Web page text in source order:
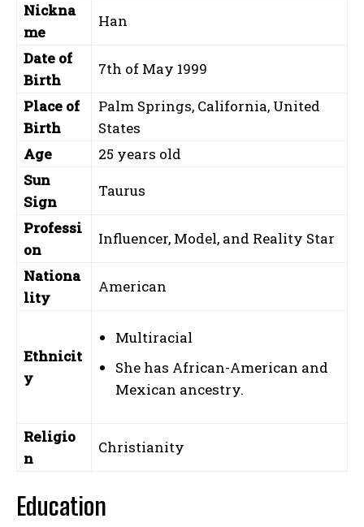
Nickna
me
Han
Date of
Birth
7th of May 1999
Place of
Birth
Palm Springs, California, United
States
Age
25 years old
Sun
Sign
Taurus
Professi
on
Influencer, Model, and Reality Star
Nationa
lity
American
Ethnicit
y
Multiracial
She has African-American and
Mexican ancestry.
Religio
n
Christianity
Education